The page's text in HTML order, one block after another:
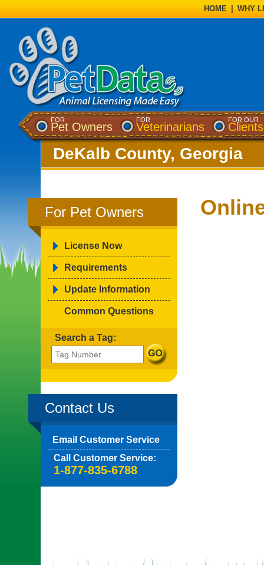
HOME WHY
FOR
Pet Owners
FOR
Veterinarians
FOR OUR
Clients
DeKalb County, Georgia
For Pet Owners
License Now
Requirements
Update Information
Common Questions
Search a Tag:
Contact Us
Email Customer Service
Call Customer Service:
1-877-835-6788